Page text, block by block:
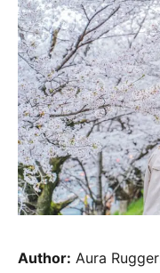
Author: Aura